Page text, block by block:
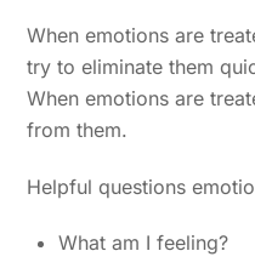
When emotions are
try to eliminate them
When emotions are
from them.
Helpful questions
What am I feeling?